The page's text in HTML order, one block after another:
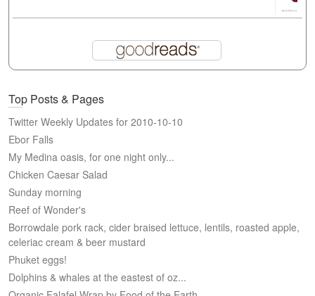
Top Posts & Pages
Twitter Weekly Updates for 2010-10-10
Ebor Falls
My Medina oasis, for one night only...
Chicken Caesar Salad
Sunday morning
Reef of Wonder's
Borrowdale pork rack, cider braised lettuce, lentils, roasted apple,
celeriac cream & beer mustard
Phuket eggs!
Dolphins & whales at the eastest of oz...